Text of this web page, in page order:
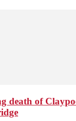
death of